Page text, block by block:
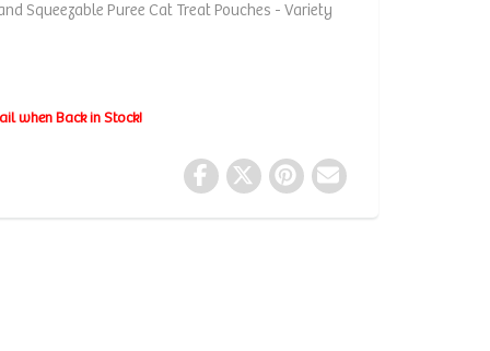
Squeezable Puree Cat Treat Pouches - Variety
when Back in Stock!